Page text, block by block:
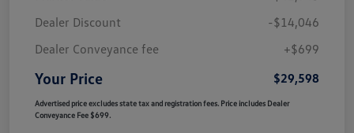
Dealer Discount
-$14,046
Dealer Conveyance fee
+$699
Your Price $29,598
Advertised price excludes state tax and registration fees. Price includes Dealer
Conveyance Fee $699.